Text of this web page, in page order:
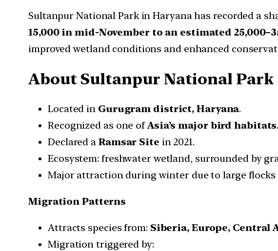
Sultanpur National Park in Haryana has recorded a
15,000 in mid-November to an estimated
improved wetland conditions and enhanced
About Sultanpur National Park
Located in Gurugram district, Haryana.
Recognized as one ofAsia’s major bird habitats.
Declared a Ramsar Site in 2021.
Ecosystem: freshwater wetland, surrounded by
Major attraction during winter due to large
Migration Patterns
Attracts species from: Siberia, Europe, Central
Migration triggered by: